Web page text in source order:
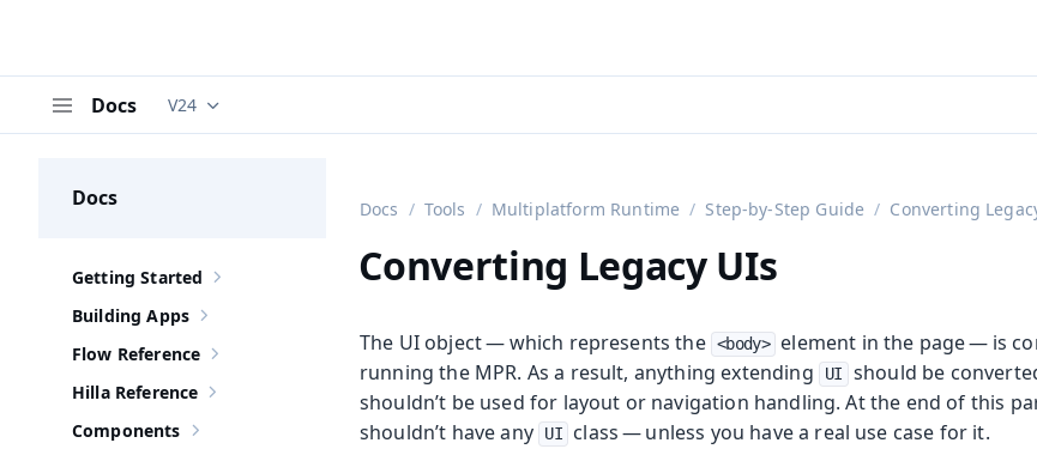
Docs Documentation versions (currently viewing
V24
Docs
Show sub-pages of Getting Started
Getting Started
Show sub-pages of
Building Apps
Show sub-pages of Flow Reference
Flow Reference
Show sub-pages of Hilla Reference
Hilla Reference
Show sub-pages of Components
Components
Docs Tools Multiplatform Runtime Step-by-Step Guide Converting
Converting Legacy UIs
The UI object — which represents the <body>
element in the page — is
running the MPR. As a result, anything extending
UI should be
shouldn’t be used for layout or navigation handling. At the end of this
shouldn’t have any
UI
class — unless you have a real use case for it.